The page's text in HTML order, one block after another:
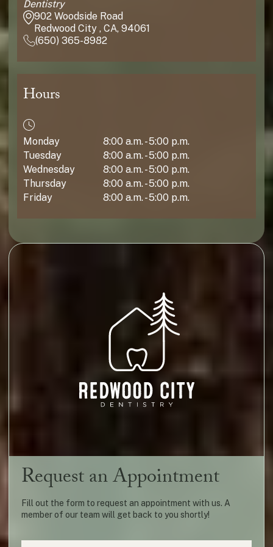
Dentistry
902 Woodside Road
Redwood City , CA, 94061
(650) 365-8982
Hours
Monday
8:00 a.m. - 5:00 p.m.
Tuesday
8:00 a.m. - 5:00 p.m.
Wednesday
8:00 a.m. - 5:00 p.m.
Thursday
8:00 a.m. - 5:00 p.m.
Friday
8:00 a.m. - 5:00 p.m.
Request an Appointment
Fill out the form to request an appointment with us. A
member of our team will get back to you shortly!